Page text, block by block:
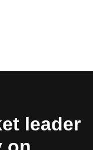
leader